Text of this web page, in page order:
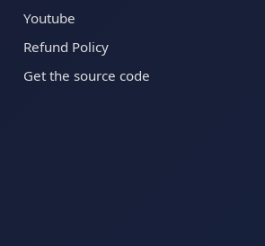
Youtube
Refund Policy
Get the source code